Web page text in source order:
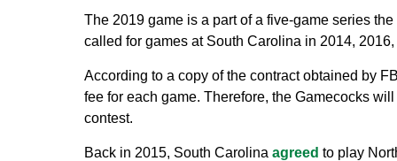
The 2019 game is a part of a five-game series
called for games at South Carolina in 2014,
According to a copy of the contract obtained by
fee for each game. Therefore, the Gamecocks
contest.
Back in 2015, South Carolina agreed to play